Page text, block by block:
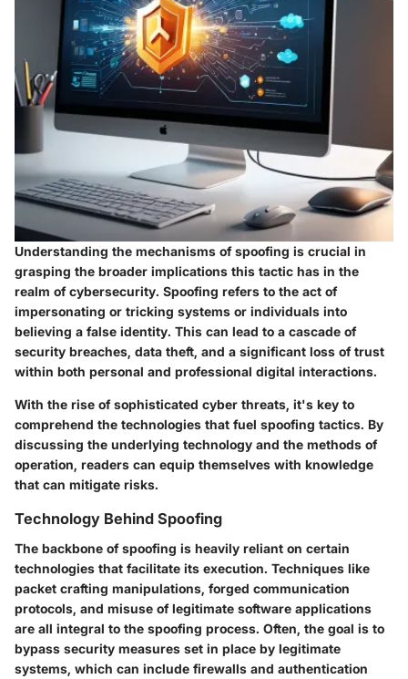
Understanding the mechanisms of spoofing is crucial in
grasping the broader implications this tactic has in the
realm of cybersecurity. Spoofing refers to the act of
impersonating or tricking systems or individuals into
believing a false identity. This can lead to a cascade of
security breaches, data theft, and a significant loss of trust
within both personal and professional digital interactions.
With the rise of sophisticated cyber threats, it's key to
comprehend the technologies that fuel spoofing tactics. By
discussing the underlying technology and the methods of
operation, readers can equip themselves with knowledge
that can mitigate risks.
Technology Behind Spoofing
The backbone of spoofing is heavily reliant on certain
technologies that facilitate its execution. Techniques like
packet crafting manipulations, forged communication
protocols, and misuse of legitimate software applications
are all integral to the spoofing process. Often, the goal is to
bypass security measures set in place by legitimate
systems, which can include firewalls and authentication